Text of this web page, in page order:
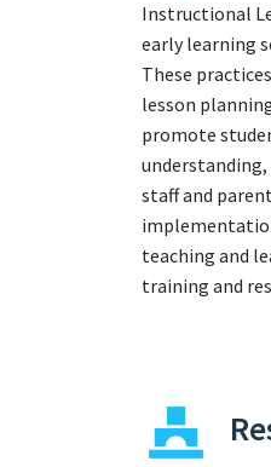
Instructional
early learning
These
lesson
promote
staff and
teaching and
training and